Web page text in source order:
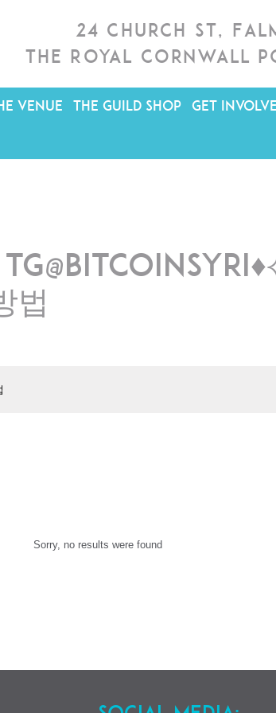
24 Church St,
The Royal Cornwall
VENUE THE GUILD SHOP GET
법
Sorry, no results were found